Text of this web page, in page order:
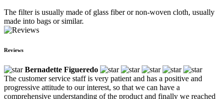
The filter is usually made of glass fiber or non-woven cloth, usually
made into bags or similar.
Reviews
Bernadette Figueredo
The customer service staff is very patient and has a positive and
progressive attitude to our interest, so that we can have a
comprehensive understanding of the product and finally we reached